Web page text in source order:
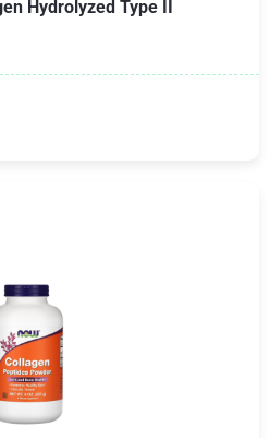
Hydrolyzed Type II